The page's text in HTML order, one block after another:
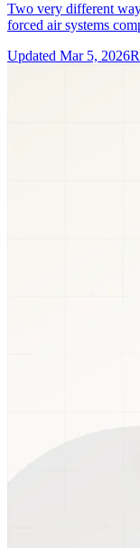
Two very different
forced air systems
Updated Mar 5, 2026